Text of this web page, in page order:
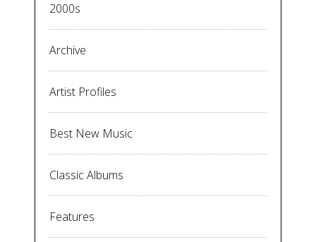
2000s
Archive
Artist Profiles
Best New Music
Classic Albums
Features